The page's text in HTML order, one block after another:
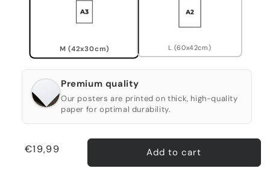
M (42x30cm) L (60x42cm)
Premium quality
Our posters are printed on thick, high-quality
paper for optimal durability.
Regular
€19,99 Add to cart